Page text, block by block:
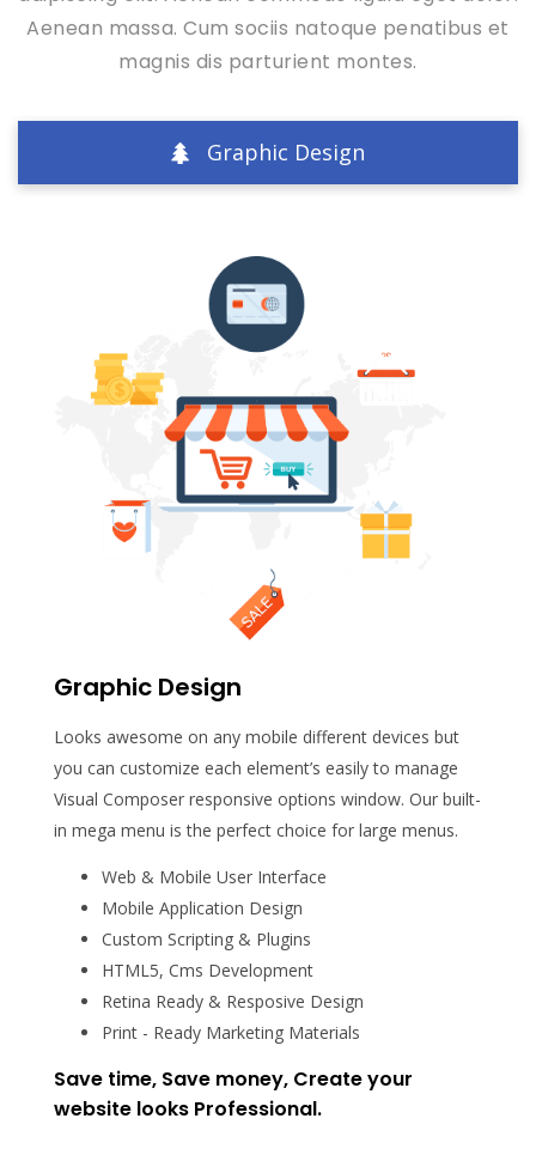
Aenean massa. Cum sociis natoque penatibus et
magnis dis parturient montes.
Graphic Design
Graphic Design
Looks awesome on any mobile different devices but
you can customize each element’s easily to manage
Visual Composer responsive options window. Our built-
in mega menu is the perfect choice for large menus.
Web & Mobile User Interface
Mobile Application Design
Custom Scripting & Plugins
HTML5, Cms Development
Retina Ready & Resposive Design
Print - Ready Marketing Materials
Save time, Save money, Create your
website looks Professional.